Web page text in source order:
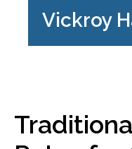
Vickroy